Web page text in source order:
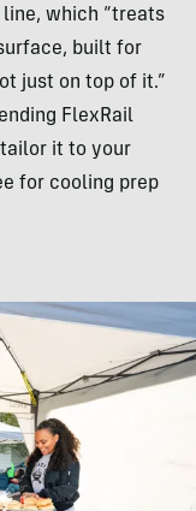
line, which “treats
built for
just on top of it.”
FlexRail
it to your
for cooling prep